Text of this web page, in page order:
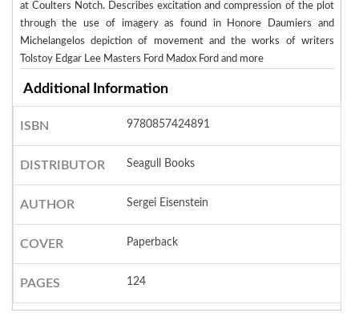
at Coulters Notch. Describes excitation and compression of the plot
through the use of imagery as found in Honore Daumiers and
Michelangelos depiction of movement and the works of writers
Tolstoy Edgar Lee Masters Ford Madox Ford and more
Additional Information
ISBN 9780857424891
DISTRIBUTOR Seagull Books
AUTHOR Sergei Eisenstein
COVER Paperback
PAGES 124